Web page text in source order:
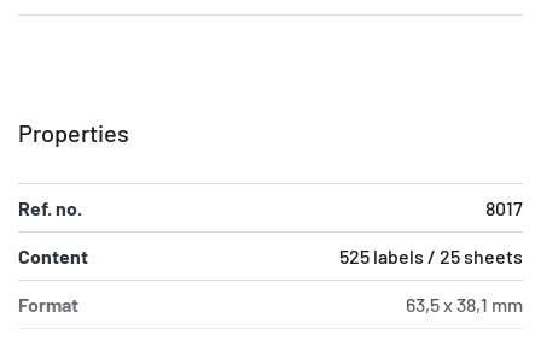
Properties
Ref. no. 8017
Content 525 labels / 25 sheets
Format 63,5 x 38,1 mm